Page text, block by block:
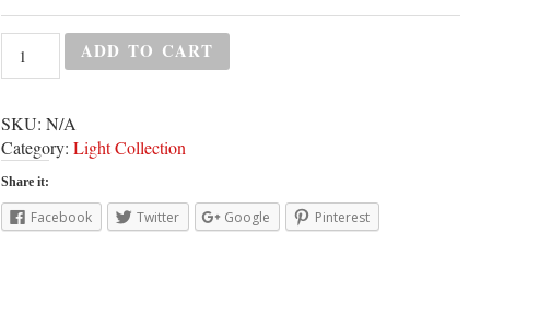
ADD TO CART
SKU: N/A
Category: Light Collection
Share it:
Facebook Twitter Google Pinterest